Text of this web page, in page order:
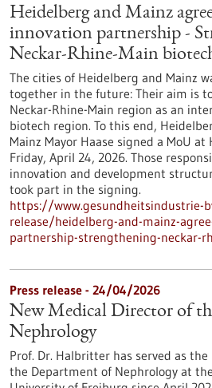
Heidelberg and Mainz
innovation partnership -
Neckar-Rhine-Main
The cities of Heidelberg and Mainz
together in the future: Their aim is
Neckar-Rhine-Main region as an
biotech region. To this end,
Mainz Mayor Haase signed a MoU
Friday, April 24, 2026. Those
innovation and development
took part in the signing.
https://www.gesundheitsindustrie-
release/heidelberg-and-mainz-
partnership-strengthening-neckar-
Press release - 24/04/2026
New Medical Director of
Nephrology
Prof. Dr. Halbritter has served as
the Department of Nephrology at